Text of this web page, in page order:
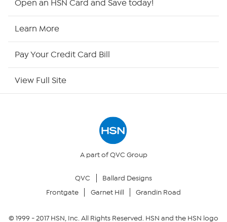
HSN Outlet
Returns & Exchanges
Open an HSN Card and Save today!
Learn More
Pay Your Credit Card Bill
View Full Site
A part of QVC Group
QVC
Ballard Designs
Frontgate
Garnet Hill Grandin Road
© 1999 -2017HSN, Inc. All Rights Reserved. HSN and the HSN logo